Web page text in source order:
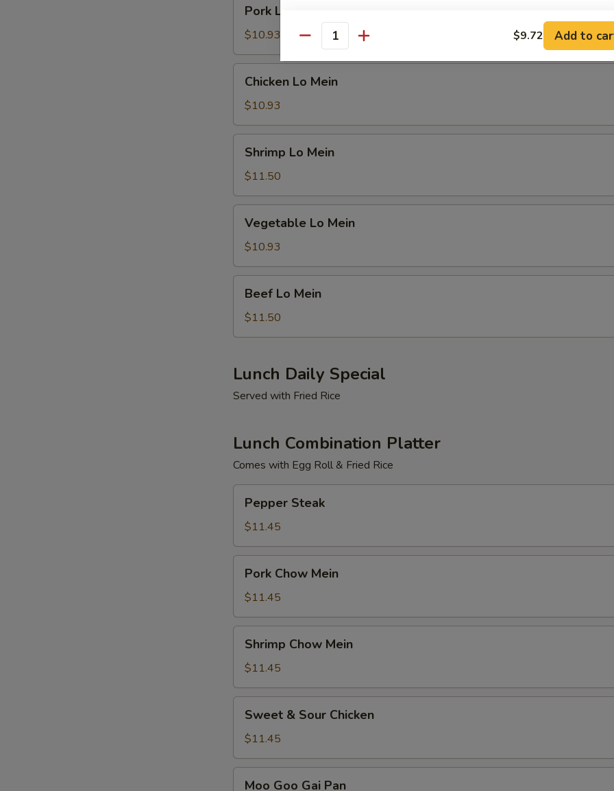
Mein
Pork Lo Mein
$10.93
Mein
Chicken Lo Mein
$10.93
Mein
Shrimp Lo Mein
$11.50
Mein
Vegetable Lo Mein
$10.93
Mein
Beef Lo Mein
$11.50
Lunch Daily Special
Served with Fried Rice
Lunch Combination Platter
Comes with Egg Roll & Fried Rice
Steak
Pepper Steak
$11.45
Chow
Mein
Pork Chow Mein
$11.45
Chow
Mein
Shrimp Chow Mein
$11.45
Sour
Chicken
Sweet & Sour Chicken
$11.45
Moo Goo Gai Pan
Quantity $9.72 Add to